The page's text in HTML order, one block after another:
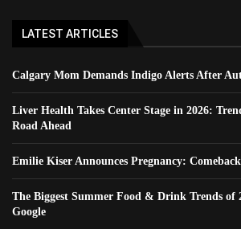
LATEST ARTICLES
Calgary Mom Demands Indigo Alerts After
Liver Health Takes Center Stage in 2026:
Road Ahead
Emilie Kiser Announces Pregnancy:
The Biggest Summer Food & Drink Trends of
Google